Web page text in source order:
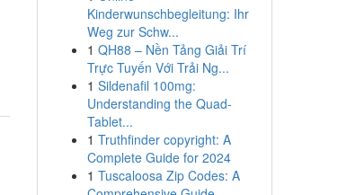
Kinderwunschbegleitung: Ihr
Weg zur Schw...
1 QH88 – Nền Tảng Giải Trí
Trực Tuyến Với Trải Ng...
1 Sildenafil 100mg:
Understanding the Quad-
Tablet...
1 Truthfinder copyright: A
Complete Guide for 2024
1 Tuscaloosa Zip Codes: A